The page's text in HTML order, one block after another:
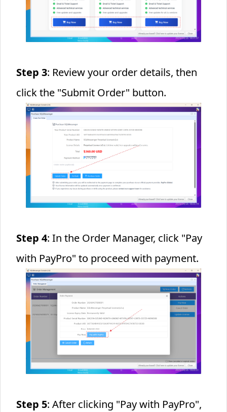
Step 3: Review your order details, then
click the "Submit Order" button.
Step 4: In the Order Manager, click "Pay
with PayPro" to proceed with payment.
Step 5: After clicking "Pay with PayPro",